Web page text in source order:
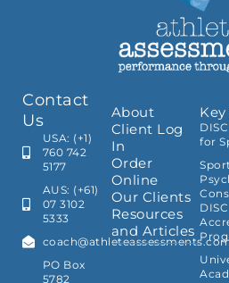
Contact
Us
USA: (+1)
760 742
5177
AUS: (+61)
07 3102
5333
PO Box
5782
About
Client Log
In
Order
Online
Our Clients
Resources
and Articles
for
Sport
DISC